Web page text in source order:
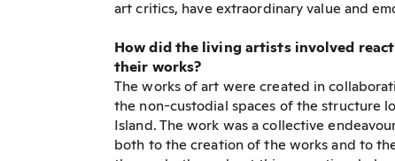
art critics, have extraordinary value and
How did the living artists involved
their works?
The works of art were created in
the non-custodial spaces of the structure
Island. The work was a collective
both to the creation of the works and to